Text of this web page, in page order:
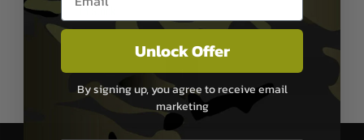
1
Unlock Offer
By signing up, you agree to receive email
marketing